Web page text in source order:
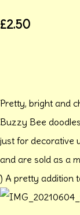
£2.50
Pretty, bright and
Buzzy Bee
just for decorative
and are sold as a
) A pretty addition